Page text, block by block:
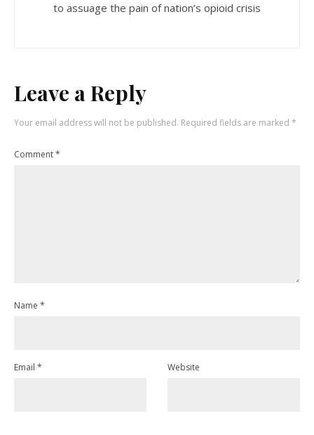
to assuage the pain of nation’s opioid crisis
Leave a Reply
Your email address will not be published. Required fields are marked *
Comment*
Name *
Email * Website